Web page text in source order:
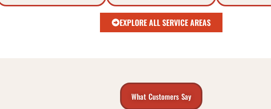
EXPLORE ALL SERVICE AREAS
What Customers Say